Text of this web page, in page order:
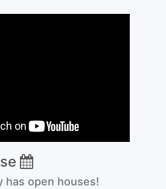
has open houses!